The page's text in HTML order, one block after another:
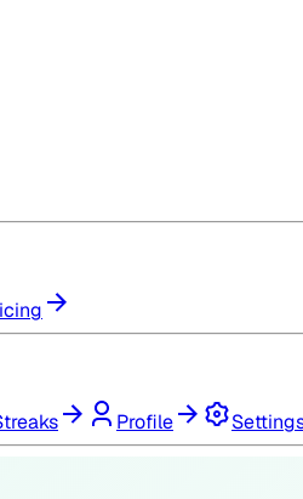
Profile